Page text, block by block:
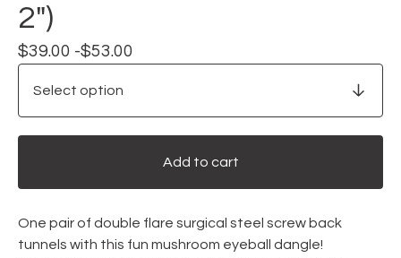
2")
$39.00 -$53.00
Add to cart
One pair of double flare surgical steel screw back
tunnels with this fun mushroom eyeball dangle!